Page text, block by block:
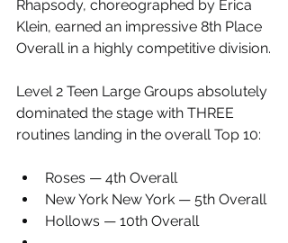
Rhapsody, choreographed by Erica
Klein, earned an impressive 8th Place
Overall in a highly competitive division.
Level 2 Teen Large Groups absolutely
dominated the stage with THREE
routines landing in the overall Top 10:
Roses — 4th Overall
New York New York — 5th Overall
Hollows — 10th Overall